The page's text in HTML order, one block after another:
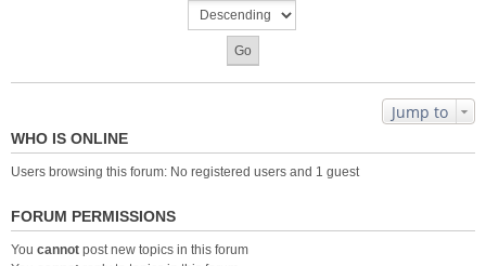
Jump to
WHO IS ONLINE
Users browsing this forum: No registered users and 1 guest
FORUM PERMISSIONS
You cannot post new topics in this forum